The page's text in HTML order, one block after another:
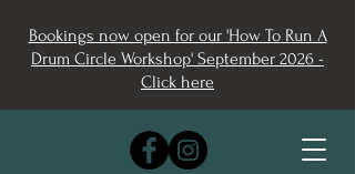
Bookings now open for our 'How To Run A
Drum Circle Workshop' September 2026 -
Click here